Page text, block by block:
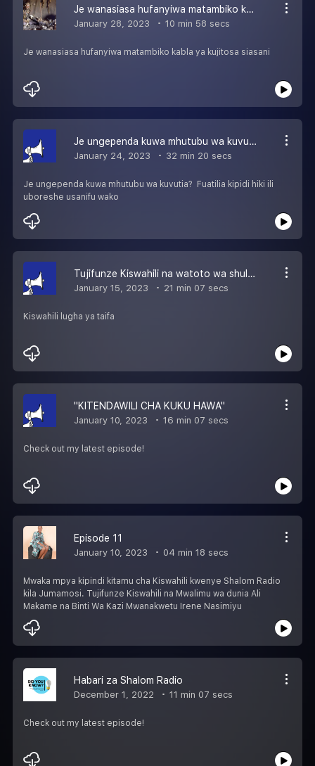
Je wanasiasa hufanyiwa matambiko kabla ya kujitosa siasani
January 28, 2023 10 min 58 secs
Je wanasiasa hufanyiwa matambiko kabla ya kujitosa siasani
Je ungependa kuwa mhutubu wa kuvutia?
January 24, 2023 32 min 20 secs
Je ungependa kuwa mhutubu wa kuvutia? Fuatilia kipidi hiki ili
uboreshe usanifu wako
Tujifunze Kiswahili na watoto wa shule za misingi
January 15, 2023 21 min 07 secs
Kiswahili lugha ya taifa
''KITENDAWILI CHA KUKU HAWA''
January 10, 2023 16 min 07 secs
Check out my latest episode!
Episode 11
January 10, 2023 04 min 18 secs
Mwaka mpya kipindi kitamu cha Kiswahili kwenye Shalom Radio
kila Jumamosi. Tujifunze Kiswahili na Mwalimu wa dunia Ali
Makame na Binti Wa Kazi Mwanakwetu Irene Nasimiyu
Habari za Shalom Radio
December 1, 2022 11 min 07 secs
Check out my latest episode!